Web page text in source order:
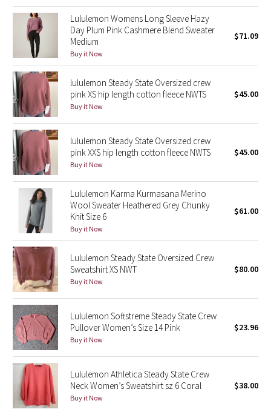
Midnight Iris
Shibori
Stained Glass
Disney x Lululemon
Lululemon x Madhappy
Seawheeze 2022
Seawheeze 2021
Seawheeze 2020
Seawheeze 2018
Seawheeze 2017
Seawheeze 2016
Seawheeze 2015
Seawheeze 2014
Seawheeze 2013
Seawheeze 2012
Lululemon Womens Long Sleeve Hazy
Day Plum Pink Cashmere Blend Sweater
Medium
Buy it Now
$71.09
lululemon Steady State Oversized crew
pink XS hip length cotton fleece NWTS
Buy it Now
$45.00
lululemon Steady State Oversized crew
pink XXS hip length cotton fleece NWTS
Buy it Now
$45.00
Lululemon Karma Kurmasana Merino
Wool Sweater Heathered Grey Chunky
Knit Size 6
Buy it Now
$61.00
Lululemon Steady State Oversized Crew
Sweatshirt XS NWT
Buy it Now
$80.00
Lululemon Softstreme Steady State Crew
Pullover Women’s Size 14 Pink
Buy it Now
$23.96
Lululemon Athletica Steady State Crew
Neck Women’s Sweatshirt sz 6 Coral
Buy it Now
$38.00